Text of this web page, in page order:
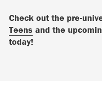
Check out the pre-
Teens and the
today!